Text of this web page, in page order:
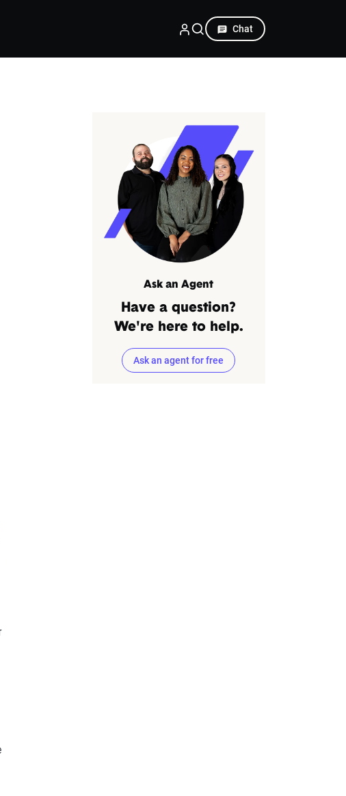
Chat
Ask an Agent
Have a question?
We're here to help.
Ask an agent for free